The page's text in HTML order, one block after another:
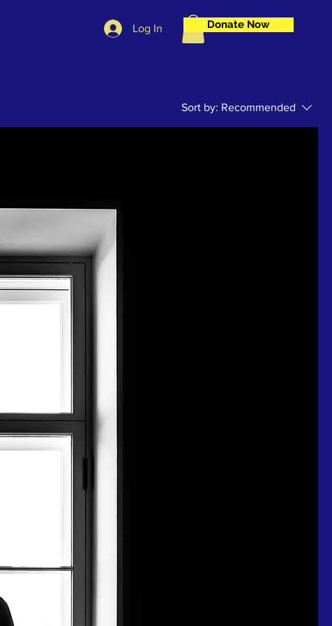
Donate Now
Log In
Sort by: Recommended